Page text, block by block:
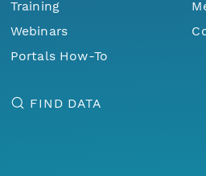
Training
Webinars
Portals How-To
FIND DATA